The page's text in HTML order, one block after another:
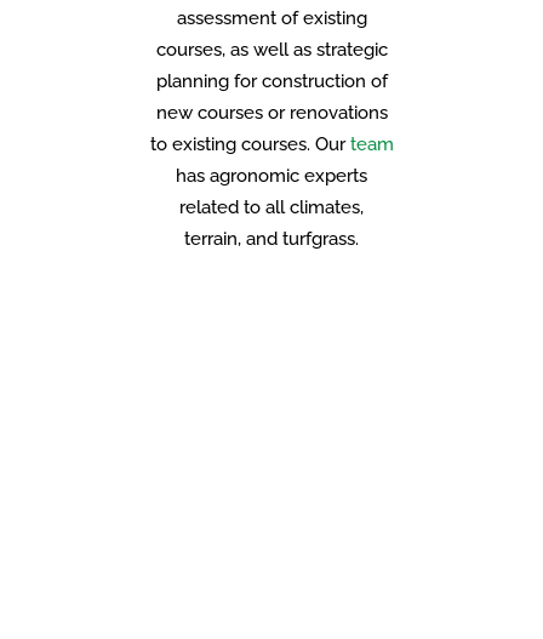
assessment of existing
courses, as well as strategic
planning for construction of
new courses or renovations
to existing courses. Ourteam
has agronomic experts
related to all climates,
terrain, and turfgrass.